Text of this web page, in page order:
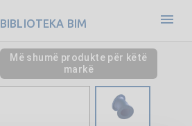
BIBLIOTEKA BIM
Më shumë produkte për këtë
markë